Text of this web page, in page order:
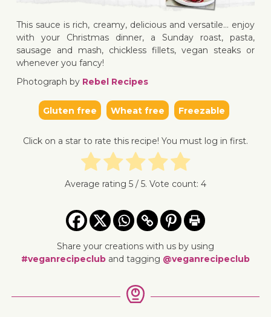
↓ Jump to recipe ↓
This sauce is rich, creamy, delicious and versatile… enjoy
with your Christmas dinner, a Sunday roast, pasta,
sausage and mash, chickless fillets, vegan steaks or
whenever you fancy!
Photograph by Rebel Recipes
Gluten free Wheat free Freezable
Click on a star to rate this recipe! You must log in first.
Average rating 5 / 5. Vote count: 4
Share your creations with us by using
#veganrecipeclub and tagging @veganrecipeclub